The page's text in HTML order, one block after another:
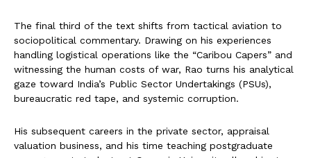
The final third of the text shifts from tactical aviation to
sociopolitical commentary. Drawing on his experiences
handling logistical operations like the “Caribou Capers” and
witnessing the human costs of war, Rao turns his analytical
gaze toward India’s Public Sector Undertakings (PSUs),
bureaucratic red tape, and systemic corruption.
His subsequent careers in the private sector, appraisal
valuation business, and his time teaching postgraduate